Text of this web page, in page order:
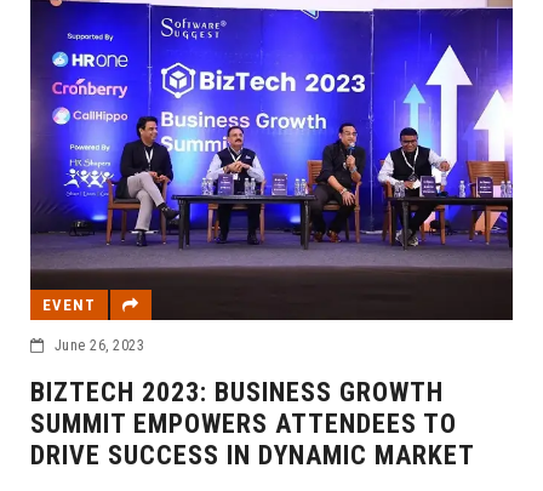
EVENT
June 26, 2023
BIZTECH 2023: BUSINESS GROWTH
SUMMIT EMPOWERS ATTENDEES TO
DRIVE SUCCESS IN DYNAMIC MARKET